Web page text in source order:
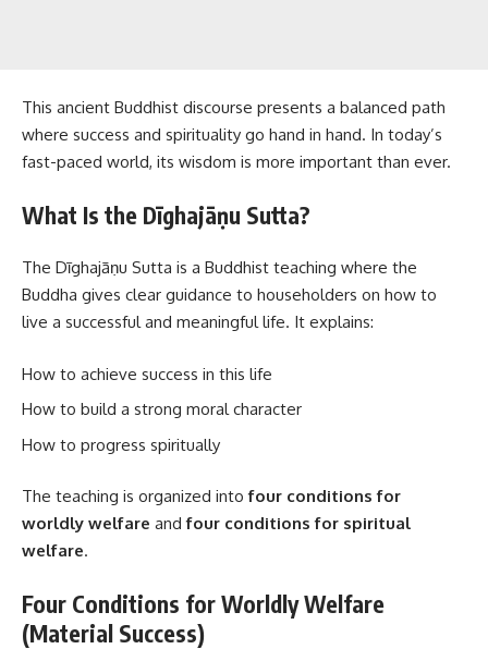
This ancient Buddhist discourse presents a balanced path
where success and spirituality go hand in hand. In today’s
fast-paced world, its wisdom is more important than ever.
What Is the Dīghajāṇu Sutta?
The Dīghajāṇu Sutta is a Buddhist teaching where the
Buddha gives clear guidance to householders on how to
live a successful and meaningful life. It explains:
How to achieve success in this life
How to build a strong moral character
How to progress spiritually
The teaching is organized intofour conditions for
worldly welfare andfour conditions for spiritual
welfare.
Four Conditions for Worldly Welfare
(Material Success)